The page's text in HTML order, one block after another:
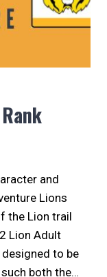
and
Lions
the Lion trail
Lion Adult
to be
both the…